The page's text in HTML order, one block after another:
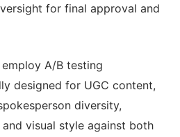
for final approval and
A/B testing
designed for UGC content,
diversity,
visual style against both